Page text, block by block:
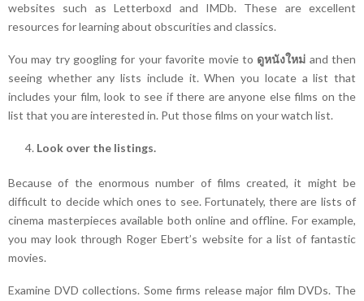
websites such as Letterboxd and IMDb. These are excellent
resources for learning about obscurities and classics.
You may try googling for your favorite movie to ดูหนังใหม่ and then
seeing whether any lists include it. When you locate a list that
includes your film, look to see if there are anyone else films on the
list that you are interested in. Put those films on your watch list.
Look over the listings.
Because of the enormous number of films created, it might be
difficult to decide which ones to see. Fortunately, there are lists of
cinema masterpieces available both online and offline. For example,
you may look through Roger Ebert’s website for a list of fantastic
movies.
Examine DVD collections. Some firms release major film DVDs. The